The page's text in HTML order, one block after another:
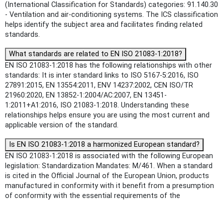
(International Classification for Standards) categories: 91.140.30
- Ventilation and air-conditioning systems. The ICS classification
helps identify the subject area and facilitates finding related
standards.
What standards are related to EN ISO 21083-1:2018?
EN ISO 21083-1:2018 has the following relationships with other
standards: It is inter standard links to ISO 5167-5:2016, ISO
27891:2015, EN 13554:2011, ENV 14237:2002, CEN ISO/TR
21960:2020, EN 13852-1:2004/AC:2007, EN 13451-
1:2011+A1:2016, ISO 21083-1:2018. Understanding these
relationships helps ensure you are using the most current and
applicable version of the standard.
Is EN ISO 21083-1:2018 a harmonized European standard?
EN ISO 21083-1:2018 is associated with the following European
legislation: Standardization Mandates: M/461. When a standard
is cited in the Official Journal of the European Union, products
manufactured in conformity with it benefit from a presumption
of conformity with the essential requirements of the